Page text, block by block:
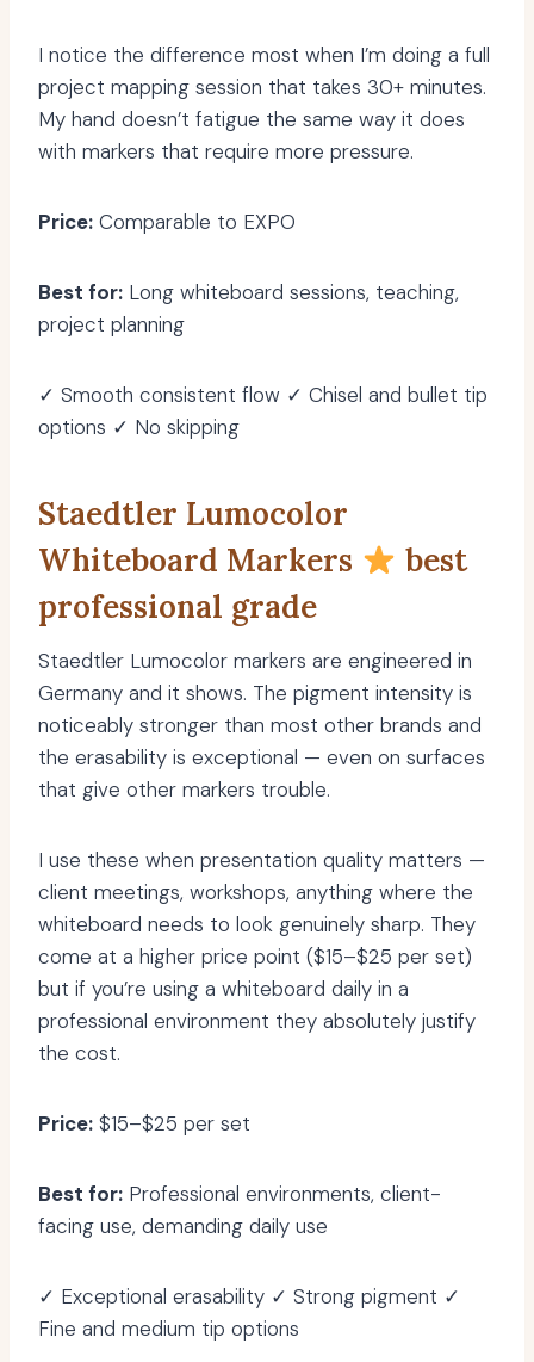
I notice the difference most when I’m doing a full
project mapping session that takes 30+ minutes.
My hand doesn’t fatigue the same way it does
with markers that require more pressure.
Price: Comparable to EXPO
Best for: Long whiteboard sessions, teaching,
project planning
✓ Smooth consistent flow ✓ Chisel and bullet tip
options ✓ No skipping
Staedtler Lumocolor
Whiteboard Markers
best
professional grade
Staedtler Lumocolor markers are engineered in
Germany and it shows. The pigment intensity is
noticeably stronger than most other brands and
the erasability is exceptional — even on surfaces
that give other markers trouble.
I use these when presentation quality matters —
client meetings, workshops, anything where the
whiteboard needs to look genuinely sharp. They
come at a higher price point ($15–$25 per set)
but if you’re using a whiteboard daily in a
professional environment they absolutely justify
the cost.
Price: $15–$25 per set
Best for: Professional environments, client-
facing use, demanding daily use
✓ Exceptional erasability ✓ Strong pigment ✓
Fine and medium tip options